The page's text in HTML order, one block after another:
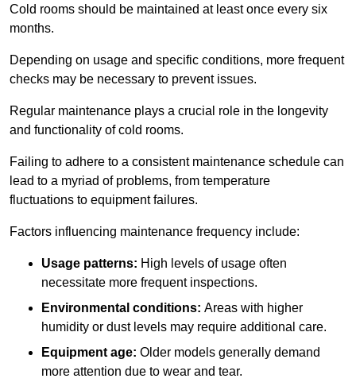
Cold rooms should be maintained at least once every six
months.
Depending on usage and specific conditions, more frequent
checks may be necessary to prevent issues.
Regular maintenance plays a crucial role in the longevity
and functionality of cold rooms.
Failing to adhere to a consistent maintenance schedule can
lead to a myriad of problems, from temperature
fluctuations to equipment failures.
Factors influencing maintenance frequency include:
Usage patterns: High levels of usage often
necessitate more frequent inspections.
Environmental conditions: Areas with higher
humidity or dust levels may require additional care.
Equipment age: Older models generally demand
more attention due to wear and tear.